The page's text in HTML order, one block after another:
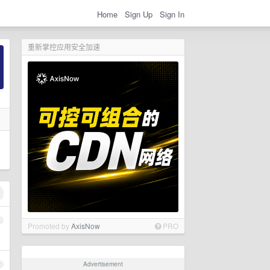
Home Sign Up Sign In
重新掌控应用安全加速
Promoted byAxisNow PRO
Advertisement